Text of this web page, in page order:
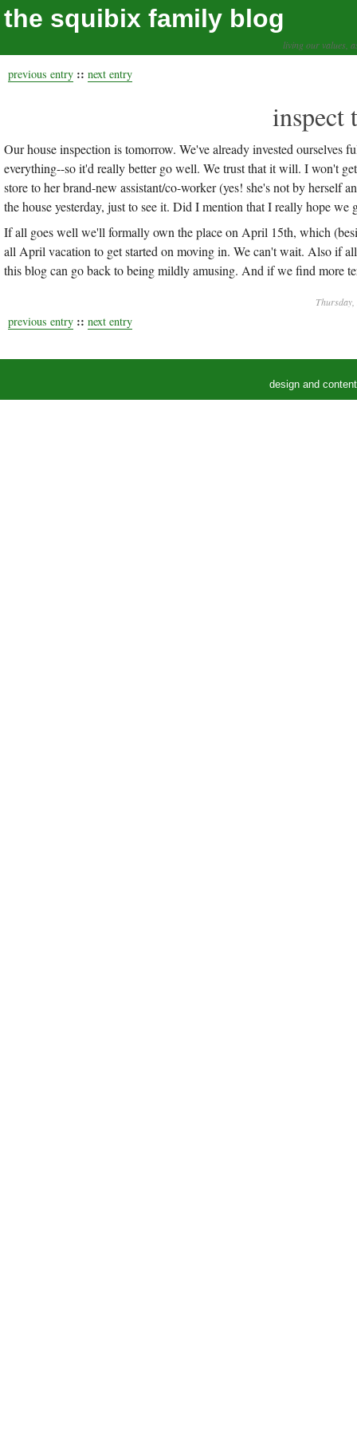
the squibix family blog
living our values,
previous entry :: next entry
inspect
Our house inspection is tomorrow. We've already invested
everything--so it'd really better go well. We trust that it will. I won't
store to her brand-new assistant/co-worker (yes! she's not by herself
the house yesterday, just to see it. Did I mention that I really hope we
If all goes well we'll formally own the place on April 15th, which
all April vacation to get started on moving in. We can't wait. Also if
this blog can go back to being mildly amusing. And if we find more
previous entry :: next entry
design and